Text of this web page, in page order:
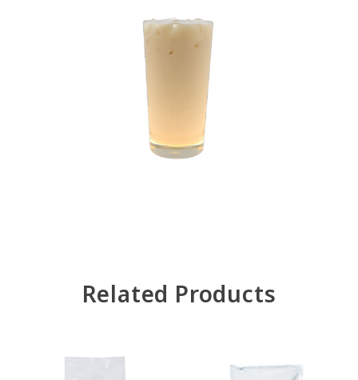
Related Products